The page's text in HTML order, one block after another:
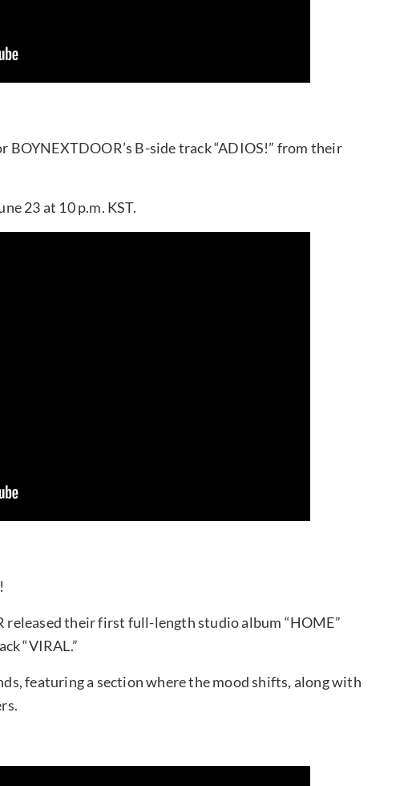
BOYNEXTDOOR’s B-side track “ADIOS!” from their
23 at 10 p.m. KST.
released their first full-length studio album “HOME”
“VIRAL.”
featuring a section where the mood shifts, along with